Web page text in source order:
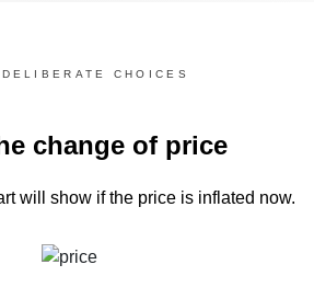
CHOICES
change of price
will show if the price is inflated now.